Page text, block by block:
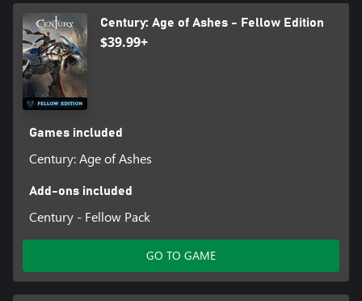
Century: Age of Ashes - Fellow Edition
$39.99+
Games included
Century: Age of Ashes
Add-ons included
Century - Fellow Pack
GO TO GAME